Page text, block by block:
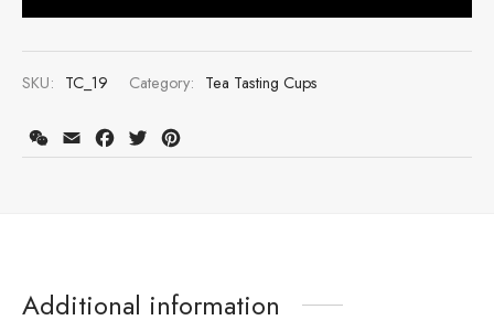
Register to earn loyalty points:3230
SKU: TC_19 Category: Tea Tasting Cups
WeChat
Email Facebook
Twitter
Additional information